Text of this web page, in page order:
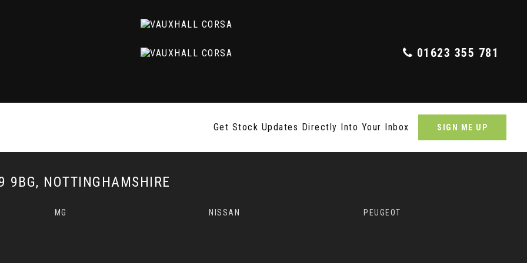
01623 355 781
Get Stock Updates Directly Into Your Inbox SIGN ME UP
9BG, NOTTINGHAMSHIRE
MG NISSAN PEUGEOT